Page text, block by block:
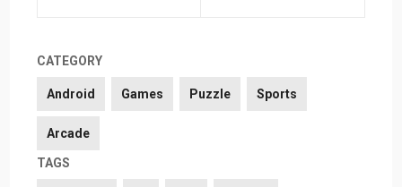
CATEGORY
Android Games Puzzle Sports
Arcade
TAGS